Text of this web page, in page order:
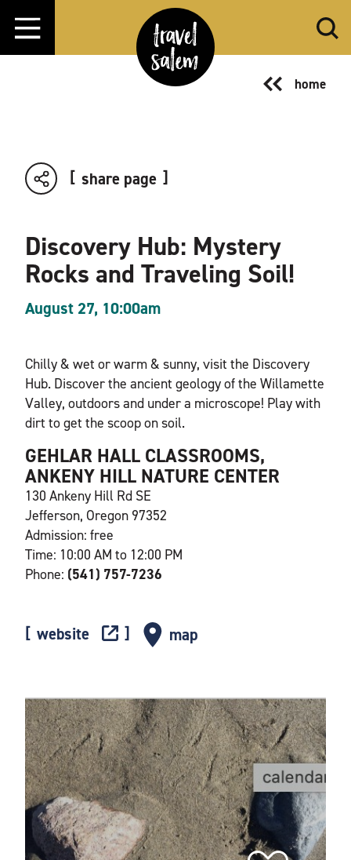
Skip to content
home
share page
Discovery Hub: Mystery
Rocks and Traveling Soil!
August 27, 10:00am
Chilly & wet or warm & sunny, visit the Discovery
Hub. Discover the ancient geology of the Willamette
Valley, outdoors and under a microscope! Play with
dirt to get the scoop on soil.
GEHLAR HALL CLASSROOMS,
ANKENY HILL NATURE CENTER
130 Ankeny Hill Rd SE
Jefferson, Oregon 97352
Admission: free
Time: 10:00 AM to 12:00 PM
Phone: (541) 757-7236
website map